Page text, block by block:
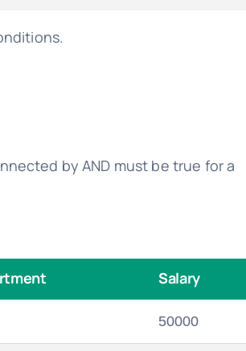
by AND must be true for a
Salary
50000